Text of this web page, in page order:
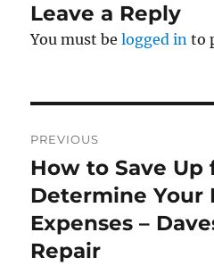
Leave a Reply
You must belogged in to
navigation
PREVIOUS
Previous
post:
How to Save Up
Determine Your
Expenses –
Repair